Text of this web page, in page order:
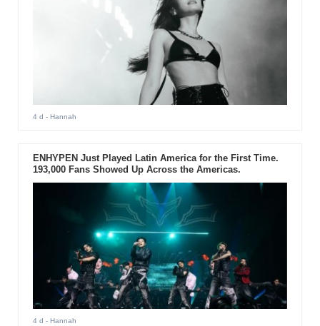
4 d - Hannah
ENHYPEN Just Played Latin America for the First Time.
193,000 Fans Showed Up Across the Americas.
4 d - Hannah